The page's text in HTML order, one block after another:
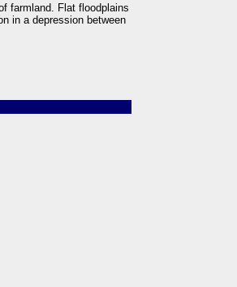
farmland. Flat floodplains
in a depression between